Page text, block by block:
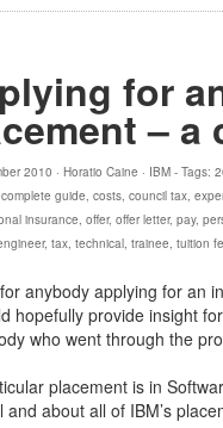
for
– a
2010 · Horatio Caine · IBM - Tags:
complete guide, costs, council tax,
insurance, offer, offer letter, pay,
, tax, technical, trainee, tuition
anybody applying for an
hopefully provide insight
who went through the
placement is in
and about all of IBM’s